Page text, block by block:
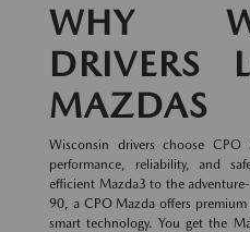
WHY
DRIVERS
MAZDAS
Wisconsin drivers choose CPO
performance, reliability, and
efficient Mazda3 to the
90, a CPO Mazda offers
smart technology. You get the